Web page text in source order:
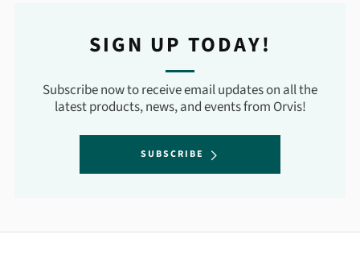
SIGN UP TODAY!
Subscribe now to receive email updates on all the
latest products, news, and events from Orvis!
SUBSCRIBE